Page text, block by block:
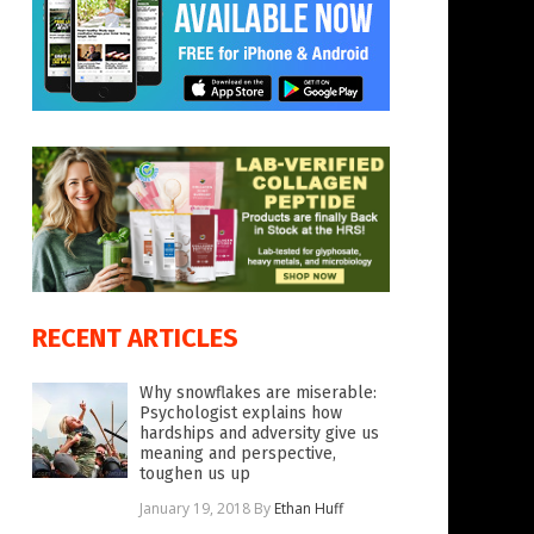
RECENT ARTICLES
Why snowflakes are miserable:
Psychologist explains how
hardships and adversity give us
meaning and perspective,
toughen us up
January 19, 2018 By Ethan Huff